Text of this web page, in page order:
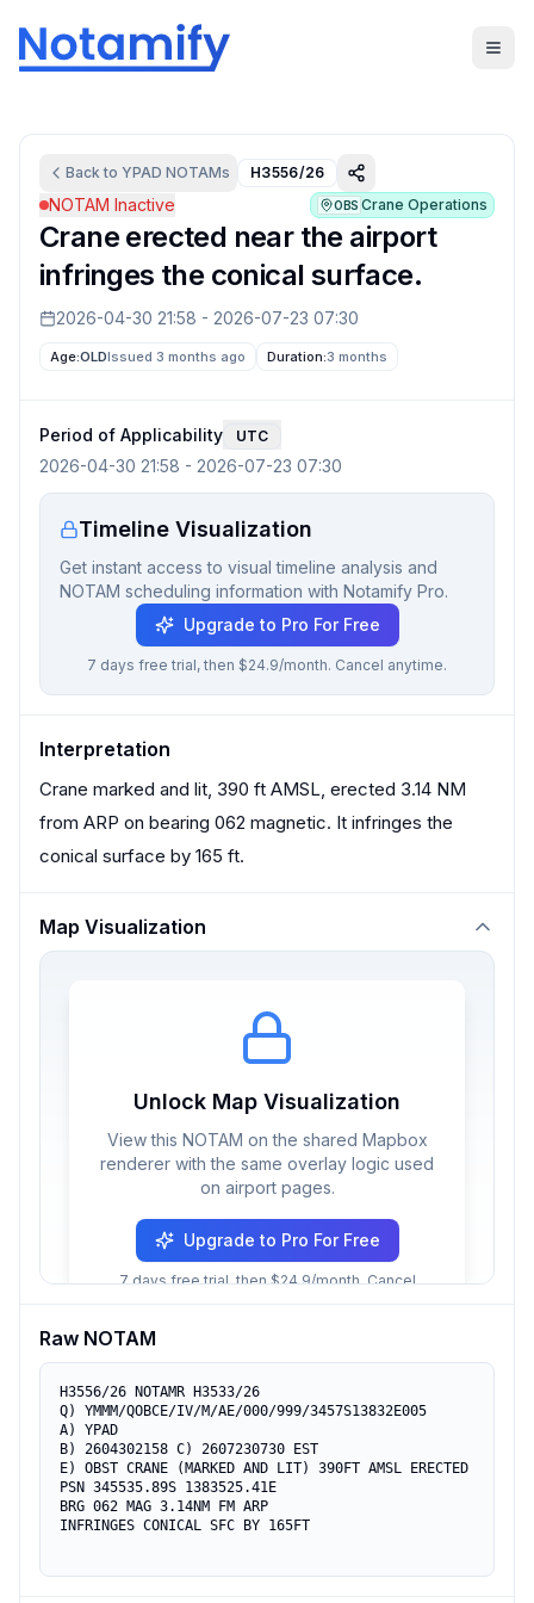
Back to YPAD NOTAMs H3556/26
NOTAM Inactive OBS Crane Operations
Crane erected near the airport
infringes the conical surface.
2026-04-30 21:58 - 2026-07-23 07:30
Age:OLDIssued 3 months ago Duration:3 months
Period of Applicability UTC
2026-04-30 21:58 - 2026-07-23 07:30
Timeline Visualization
Get instant access to visual timeline analysis and
NOTAM scheduling information with Notamify Pro.
Upgrade to Pro For Free
7 days free trial, then $24.9/month. Cancel anytime.
Interpretation
Crane marked and lit, 390 ft AMSL, erected 3.14 NM
from ARP on bearing 062 magnetic. It infringes the
conical surface by 165 ft.
Map Visualization
Unlock Map Visualization
View this NOTAM on the shared Mapbox
renderer with the same overlay logic used
on airport pages.
Upgrade to Pro For Free
7 days free trial, then $24.9/month. Cancel
Raw NOTAM
H3556/26 NOTAMR H3533/26
Q) YMMM/QOBCE/IV/M/AE/000/999/3457S13832E005
A) YPAD
B) 2604302158 C) 2607230730 EST
E) OBST CRANE (MARKED AND LIT) 390FT AMSL ERECTED
PSN 345535.89S 1383525.41E
BRG 062 MAG 3.14NM FM ARP
INFRINGES CONICAL SFC BY 165FT